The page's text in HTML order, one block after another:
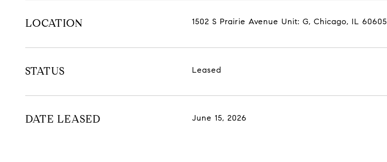
LOCATION 1502 S Prairie Avenue Unit: G, Chicago, IL 60605
STATUS Leased
DATE LEASED June 15, 2026